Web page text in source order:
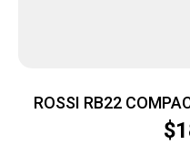
ROSSI RB22
$